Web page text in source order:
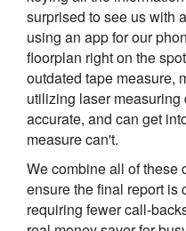
surprised to see us with
using an app for our
floorplan right on the
outdated tape measure,
utilizing laser measuring
accurate, and can get
measure can't.
We combine all of these
ensure the final report is
requiring fewer call-